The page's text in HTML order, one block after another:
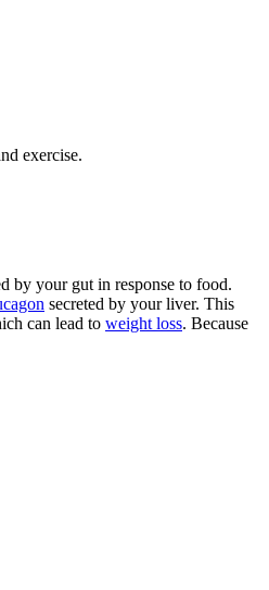
exercise.
by your gut in response to food.
secreted by your liver. This
can lead to weight loss. Because